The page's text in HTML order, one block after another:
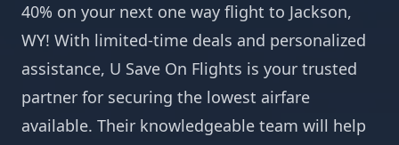
40% on your next one way flight to Jackson,
WY! With limited-time deals and personalized
assistance, U Save On Flights is your trusted
partner for securing the lowest airfare
available. Their knowledgeable team will help